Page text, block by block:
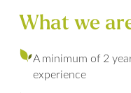
What we
A minimum of 2
experience